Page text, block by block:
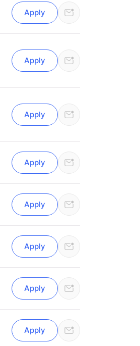
Apply
Apply
Apply
Apply
Apply
Apply
Apply
Apply